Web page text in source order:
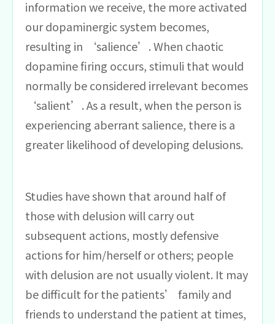
information we receive, the more activated
our dopaminergic system becomes,
resulting in ‘salience’. When chaotic
dopamine firing occurs, stimuli that would
normally be considered irrelevant becomes
‘salient’. As a result, when the person is
experiencing aberrant salience, there is a
greater likelihood of developing delusions.
Studies have shown that around half of
those with delusion will carry out
subsequent actions, mostly defensive
actions for him/herself or others; people
with delusion are not usually violent. It may
be difficult for the patients’ family and
friends to understand the patient at times,